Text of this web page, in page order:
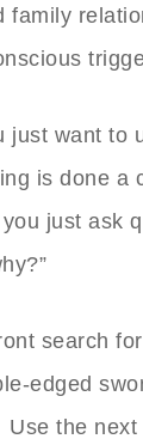
family
just want to
is done a
just ask
search
edged
the next